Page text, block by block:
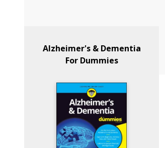
Alzheimer's & Dementia
For Dummies